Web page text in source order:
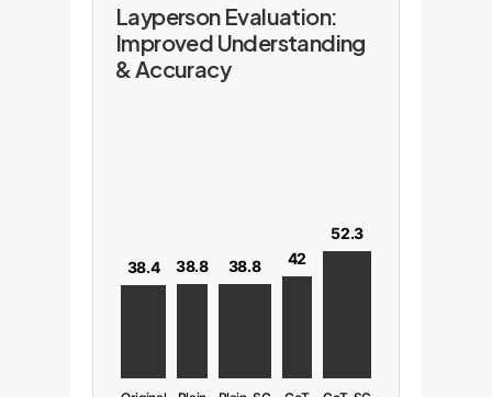
Layperson Evaluation:
Improved Understanding
& Accuracy
38.4 38.8 38.8 42
52.3